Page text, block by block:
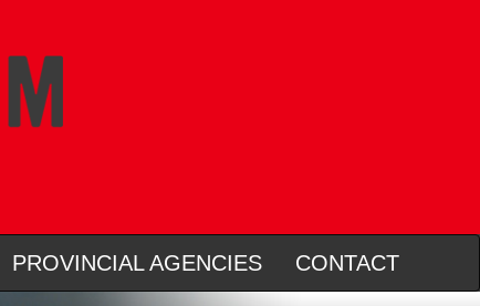
PROVINCIAL AGENCIES CONTACT